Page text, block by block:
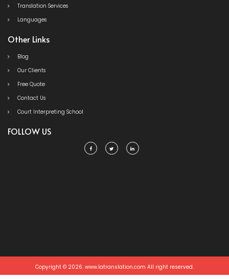
Translation Services
Languages
Other Links
Blog
Our Clients
Free Quote
Contact Us
Court Interpreting School
FOLLOW US
Copyright © 2026. www.latranslation.com All right reserved.